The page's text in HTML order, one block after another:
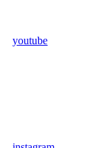
youtube